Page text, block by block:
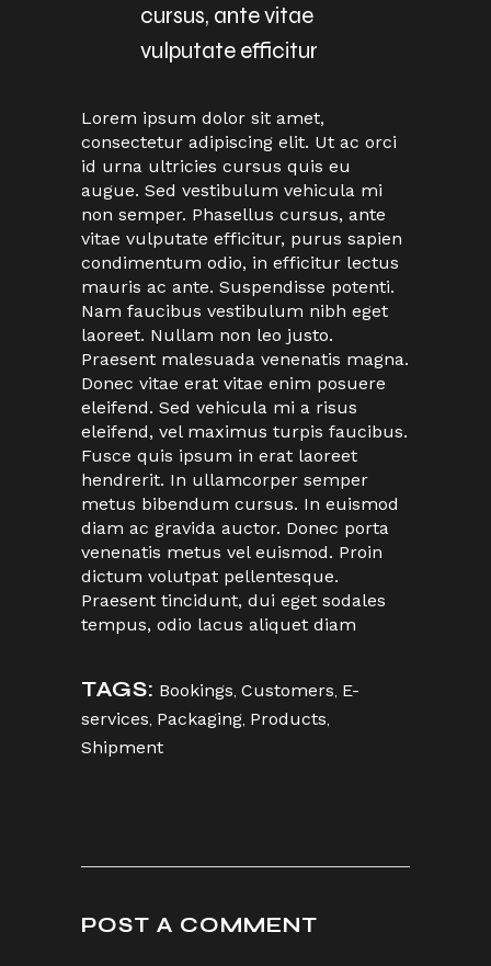
cursus, ante vitae
vulputate efficitur
Lorem ipsum dolor sit amet,
consectetur adipiscing elit. Ut ac orci
id urna ultricies cursus quis eu
augue. Sed vestibulum vehicula mi
non semper. Phasellus cursus, ante
vitae vulputate efficitur, purus sapien
condimentum odio, in efficitur lectus
mauris ac ante. Suspendisse potenti.
Nam faucibus vestibulum nibh eget
laoreet. Nullam non leo justo.
Praesent malesuada venenatis magna.
Donec vitae erat vitae enim posuere
eleifend. Sed vehicula mi a risus
eleifend, vel maximus turpis faucibus.
Fusce quis ipsum in erat laoreet
hendrerit. In ullamcorper semper
metus bibendum cursus. In euismod
diam ac gravida auctor. Donec porta
venenatis metus vel euismod. Proin
dictum volutpat pellentesque.
Praesent tincidunt, dui eget sodales
tempus, odio lacus aliquet diam
TAGS: Bookings, Customers, E-
services, Packaging, Products,
Shipment
POST A COMMENT